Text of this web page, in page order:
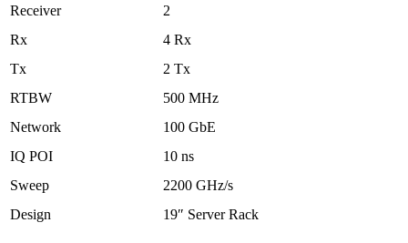
Receiver
2
Rx
4 Rx
Tx
2 Tx
RTBW
500 MHz
Network
100 GbE
IQ POI
10 ns
Sweep
2200 GHz/s
Design
19″ Server Rack